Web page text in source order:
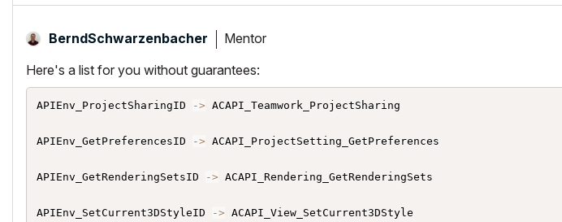
BerndSchwarzenbacher Mentor
Here's a list for you without guarantees:
APIEnv_ProjectSharingID -> ACAPI_Teamwork_ProjectSharing
APIEnv_GetPreferencesID -> ACAPI_ProjectSetting_GetPreferences
APIEnv_GetRenderingSetsID -> ACAPI_Rendering_GetRenderingSets
APIEnv_SetCurrent3DStyleID -> ACAPI_View_SetCurrent3DStyle